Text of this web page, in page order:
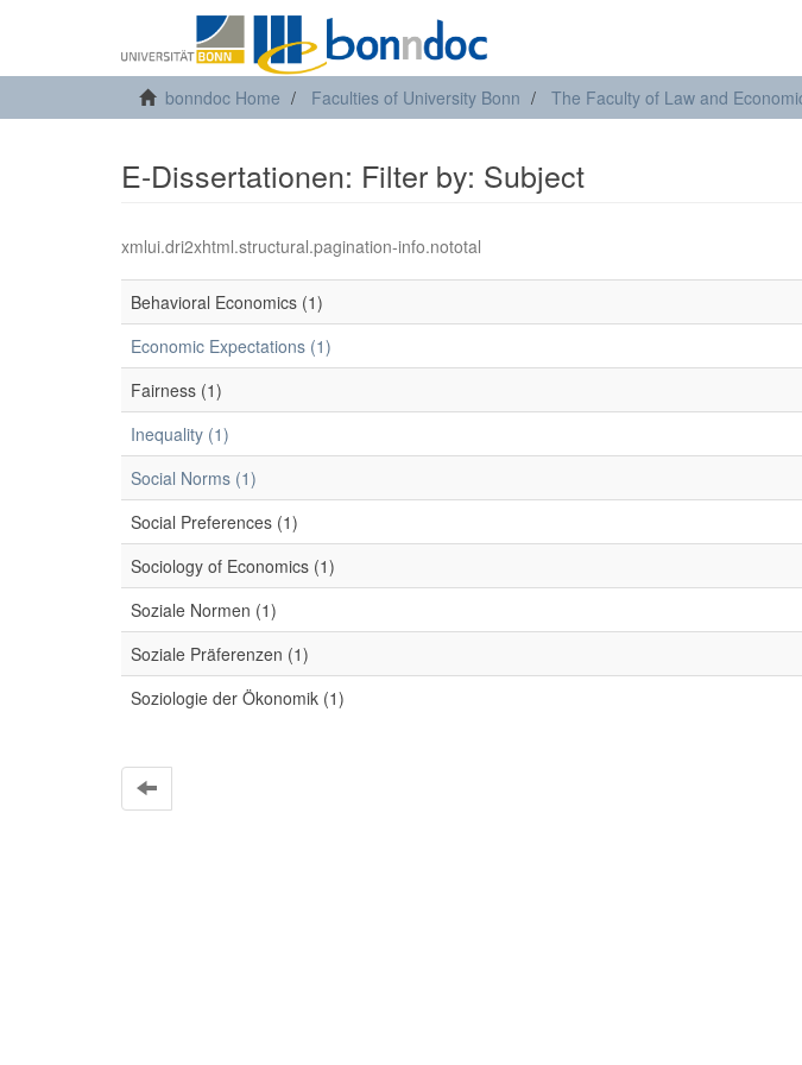
bonndoc Home Faculties of University Bonn The Faculty of Law and
E-Dissertationen: Filter by: Subject
xmlui.dri2xhtml.structural.pagination-info.nototal
Behavioral Economics (1)
Economic Expectations (1)
Fairness (1)
Inequality (1)
Social Norms (1)
Social Preferences (1)
Sociology of Economics (1)
Soziale Normen (1)
Soziale Präferenzen (1)
Soziologie der Ökonomik (1)